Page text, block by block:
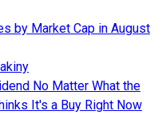
by Market Cap in August
No Matter What the
It's a Buy Right Now